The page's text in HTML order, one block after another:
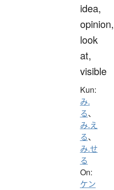
idea,
opinion,
look
at,
visible
Kun:
み.
る、
み.え
る、
み.せ
る
On:
ケン